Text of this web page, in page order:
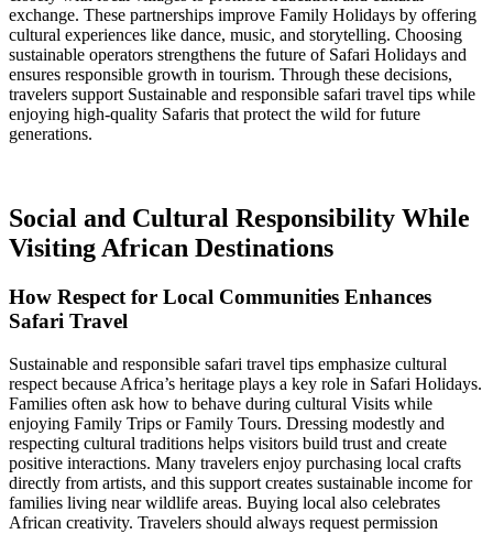
exchange. These partnerships improve Family Holidays by offering
cultural experiences like dance, music, and storytelling. Choosing
sustainable operators strengthens the future of Safari Holidays and
ensures responsible growth in tourism. Through these decisions,
travelers support Sustainable and responsible safari travel tips while
enjoying high-quality Safaris that protect the wild for future
generations.
Social and Cultural Responsibility While
Visiting African Destinations
How Respect for Local Communities Enhances
Safari Travel
Sustainable and responsible safari travel tips emphasize cultural
respect because Africa’s heritage plays a key role in Safari Holidays.
Families often ask how to behave during cultural Visits while
enjoying Family Trips or Family Tours. Dressing modestly and
respecting cultural traditions helps visitors build trust and create
positive interactions. Many travelers enjoy purchasing local crafts
directly from artists, and this support creates sustainable income for
families living near wildlife areas. Buying local also celebrates
African creativity. Travelers should always request permission